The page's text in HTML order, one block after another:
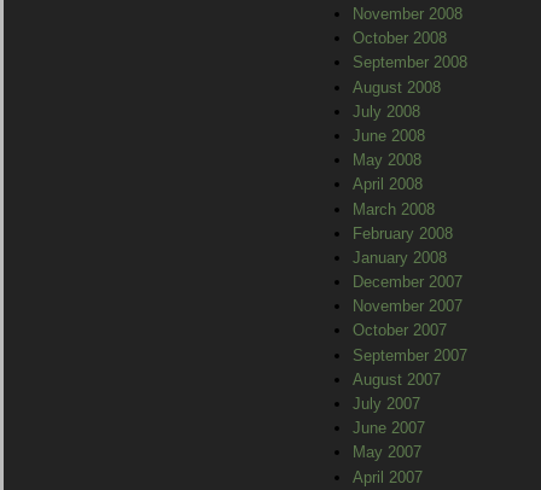
November 2008
October 2008
September 2008
August 2008
July 2008
June 2008
May 2008
April 2008
March 2008
February 2008
January 2008
December 2007
November 2007
October 2007
September 2007
August 2007
July 2007
June 2007
May 2007
April 2007